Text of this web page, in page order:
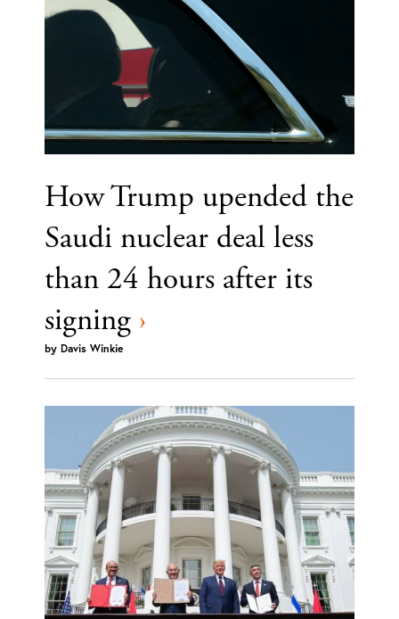
How Trump upended the
Saudi nuclear deal less
than 24 hours after its
signing ›
by Davis Winkie